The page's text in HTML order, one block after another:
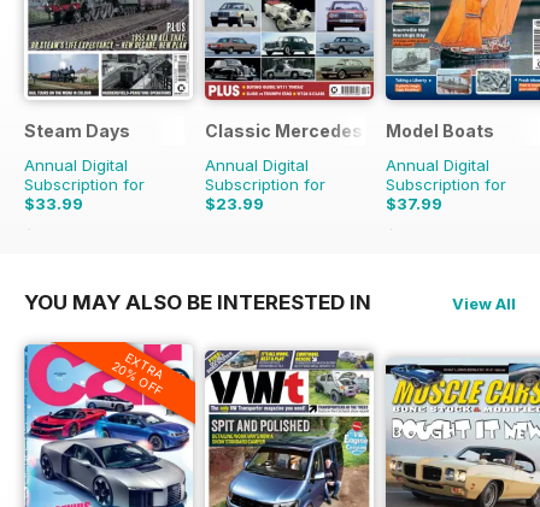
Steam Days
Annual Digital
Subscription for
$33.99
$59.88
Classic Mercedes
Annual Digital
Subscription for
$23.99
Model Boats
Annual Digital
Subscription for
$37.99
$83.88
YOU MAY ALSO BE INTERESTED IN View All
EXTRA
20% OFF